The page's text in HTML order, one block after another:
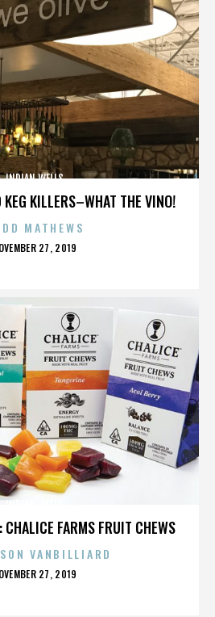
KEG KILLERS–WHAT THE VINO!
INDIAN WELLS
MATHEWS
27, 2019
CHALICE FARMS FRUIT CHEWS
VANBILLIARD
27, 2019